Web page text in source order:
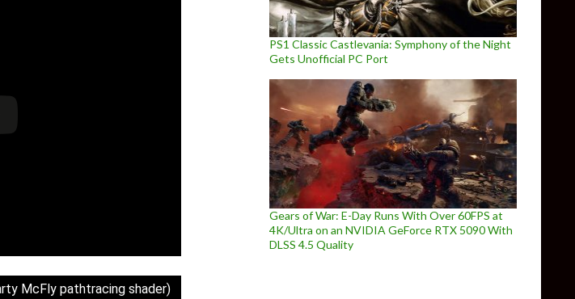
McFly pathtracing shader)
PS1 Classic Castlevania: Symphony of the Night
Gets Unofficial PC Port
Gears of War: E-Day Runs With Over 60FPS at
4K/Ultra on an NVIDIA GeForce RTX 5090 With
DLSS 4.5 Quality